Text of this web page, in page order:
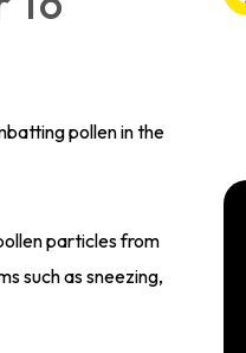
pollen in the
particles from
such as sneezing,